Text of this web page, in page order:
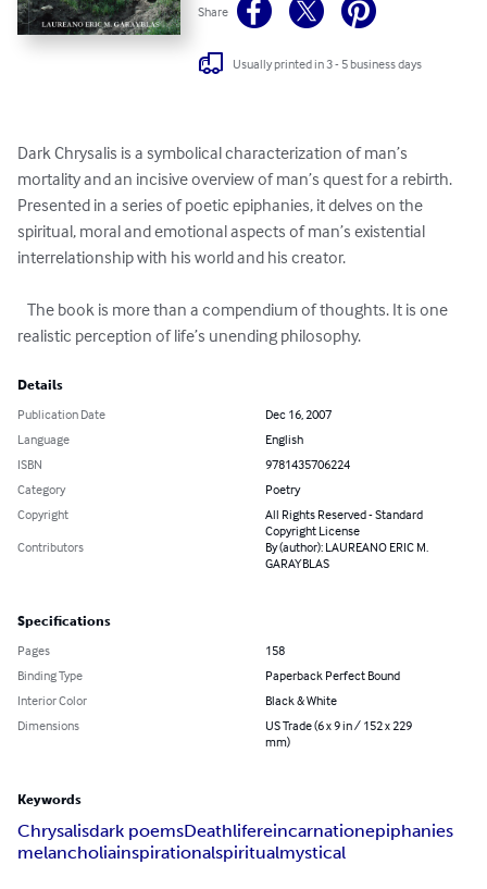
Share
Usually printed in 3 - 5 business days
Dark Chrysalis is a symbolical characterization of man’s
mortality and an incisive overview of man’s quest for a rebirth.
Presented in a series of poetic epiphanies, it delves on the
spiritual, moral and emotional aspects of man’s existential
interrelationship with his world and his creator.
realistic perception of life’s unending philosophy.
Details
Publication Date
Dec 16, 2007
Language
English
ISBN
9781435706224
Category
Poetry
Copyright
All Rights Reserved - Standard
Copyright License
Contributors
By (author): LAUREANO ERIC M.
GARAYBLAS
Specifications
Pages
158
Binding Type
Paperback Perfect Bound
Interior Color
Black & White
Dimensions
US Trade (6 x 9 in / 152 x 229
mm)
Keywords
Chrysalisdark poemsDeathlifereincarnationepiphanies
melancholiainspirationalspiritualmystical